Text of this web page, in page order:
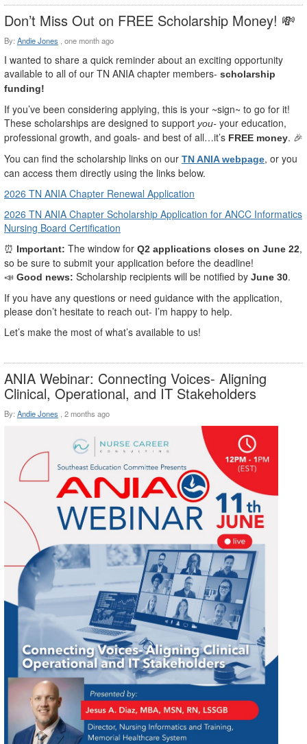
Don’t Miss Out on FREE Scholarship Money! 💸
By: Andie Jones , one month ago
I wanted to share a quick reminder about an exciting opportunity
available to all of our TN ANIA chapter members- scholarship
funding!
If you’ve been considering applying, this is your ~sign~ to go for it!
These scholarships are designed to support you- your education,
professional growth, and goals- and best of all…it’s FREE money. 🎉
You can find the scholarship links on our TN ANIA webpage, or you
can access them directly using the links below.
2026 TN ANIA Chapter Renewal Application
2026 TN ANIA Chapter Scholarship Application for ANCC Informatics
Nursing Board Certification
⏰ Important: The window for Q2 applications closes on June 22,
so be sure to submit your application before the deadline!
📣 Good news: Scholarship recipients will be notified by June 30.
If you have any questions or need guidance with the application,
please don’t hesitate to reach out- I’m happy to help.
Let’s make the most of what’s available to us!
ANIA Webinar: Connecting Voices- Aligning
Clinical, Operational, and IT Stakeholders
By: Andie Jones , 2 months ago